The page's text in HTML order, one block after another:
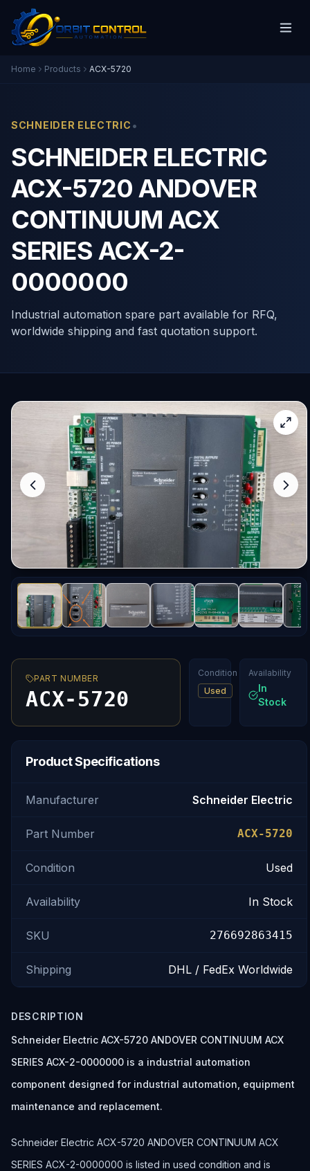
Home Products ACX-5720
SCHNEIDER ELECTRIC •
SCHNEIDER ELECTRIC
ACX-5720 ANDOVER
CONTINUUM ACX
SERIES ACX-2-
0000000
Industrial automation spare part available for RFQ,
worldwide shipping and fast quotation support.
PART NUMBER
ACX-5720
Condition
Used
Availability
In
Stock
Product Specifications
Manufacturer Schneider Electric
Part Number ACX-5720
Condition Used
Availability In Stock
SKU 276692863415
Shipping DHL / FedEx Worldwide
DESCRIPTION
Schneider Electric ACX-5720 ANDOVER CONTINUUM ACX
SERIES ACX-2-0000000 is a industrial automation
component designed for industrial automation, equipment
maintenance and replacement.
Schneider Electric ACX-5720 ANDOVER CONTINUUM ACX
SERIES ACX-2-0000000 is listed in used condition and is